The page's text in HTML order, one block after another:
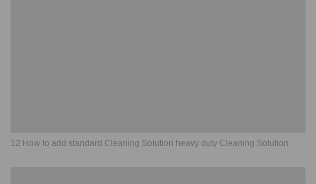
12 How to add standard Cleaning Solution heavy duty Cleaning Solution